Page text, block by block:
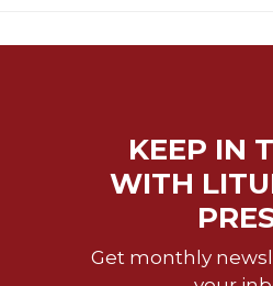
KEEP IN
WITH
Get monthly